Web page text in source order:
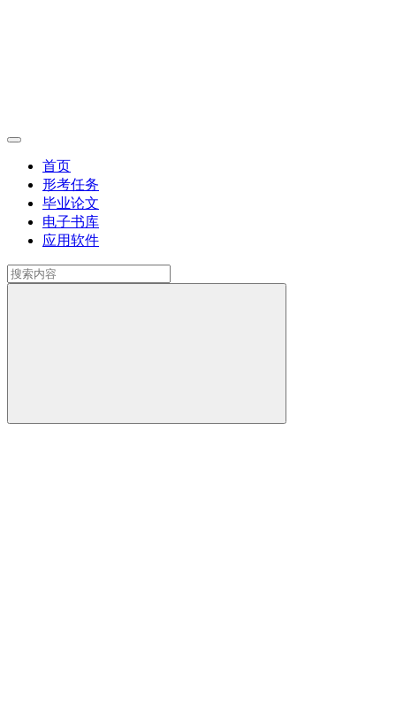
首页
形考任务
毕业论文
电子书库
应用软件